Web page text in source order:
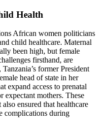
Health
African women politicians
child healthcare. Maternal
been high, but female
firsthand, are
former President
head of state in her
expand access to prenatal
expectant mothers. These
ensured that healthcare
complications during